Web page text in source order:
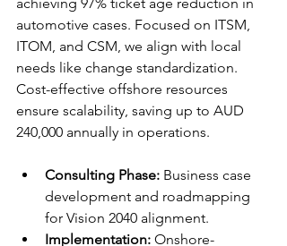
automotive cases. Focused on ITSM,
ITOM, and CSM, we align with local
needs like change standardization.
Cost-effective offshore resources
ensure scalability, saving up to AUD
240,000 annually in operations.​​
Consulting Phase: Business case
development and roadmapping
for Vision 2040 alignment.​​
Implementation: Onshore-